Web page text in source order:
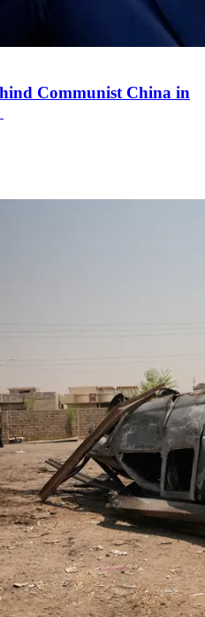
Communist China in